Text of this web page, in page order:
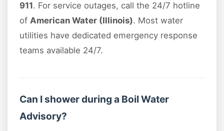
911. For service outages, call the 24/7 hotline
of American Water (Illinois). Most water
utilities have dedicated emergency response
teams available 24/7.
Can I shower during a Boil Water
Advisory?